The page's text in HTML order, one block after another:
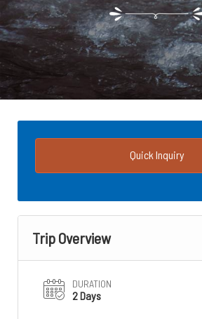
Quick Inquiry
Trip Overview
DURATION
2 Days